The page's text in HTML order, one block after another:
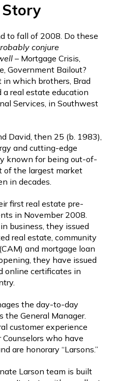
Story
to fall of 2008. Do these
conjure
– Mortgage Crisis,
Government Bailout?
which brothers, Brad
a real estate education
Services, in Southwest
David, then 25 (b. 1983),
and cutting-edge
known for being out-of-
of the largest market
in decades.
first real estate pre-
in November 2008.
business, they issued
real estate, community
and mortgage loan
they have issued
online certificates in
the day-to-day
the General Manager.
customer experience
who have
are honorary “Larsons.”
Larson team is built